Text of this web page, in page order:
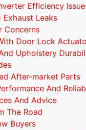
Efficiency
Exhaust Leaks
Concerns
Door Lock
Upholstery
After-market Parts
And
And Advice
The Road
Buyers